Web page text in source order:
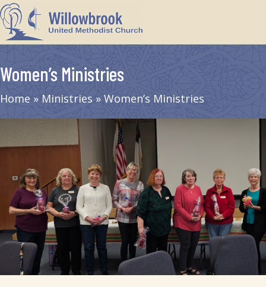
Women’s Ministries
Home » Ministries » Women’s Ministries